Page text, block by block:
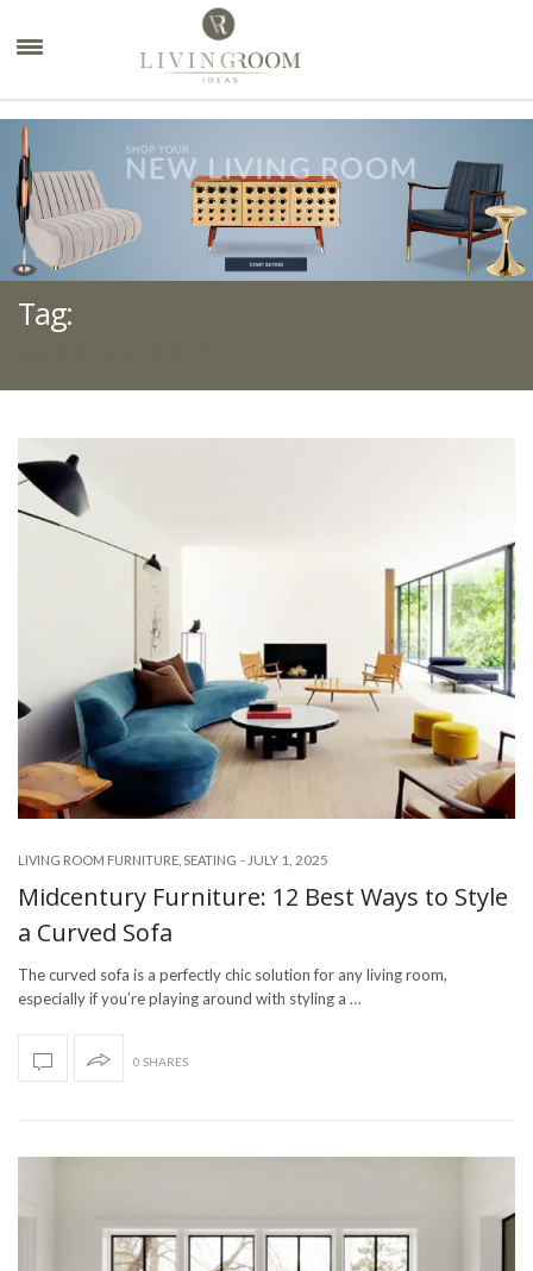
Tag:
LIVING ROOM FURNITURE SEATING -JULY 1, 2025
Midcentury Furniture: 12 Best Ways to Style
a Curved Sofa
The curved sofa is a perfectly chic solution for any living room,
especially if you’re playing around with styling a …
0 SHARES